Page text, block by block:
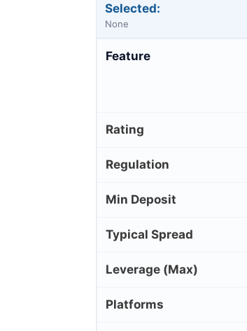
Selected:
None
Feature
Rating
Regulation
Min Deposit
Typical Spread
Leverage (Max)
Platforms